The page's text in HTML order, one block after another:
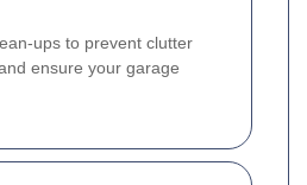
ups to prevent clutter
ensure your garage